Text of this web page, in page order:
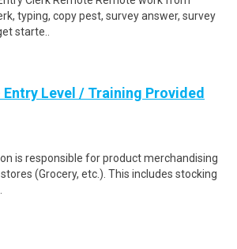
typing, copy pest, survey answer, survey
starte..
Level / Training Provided
is responsible for product merchandising
(Grocery, etc.). This includes stocking